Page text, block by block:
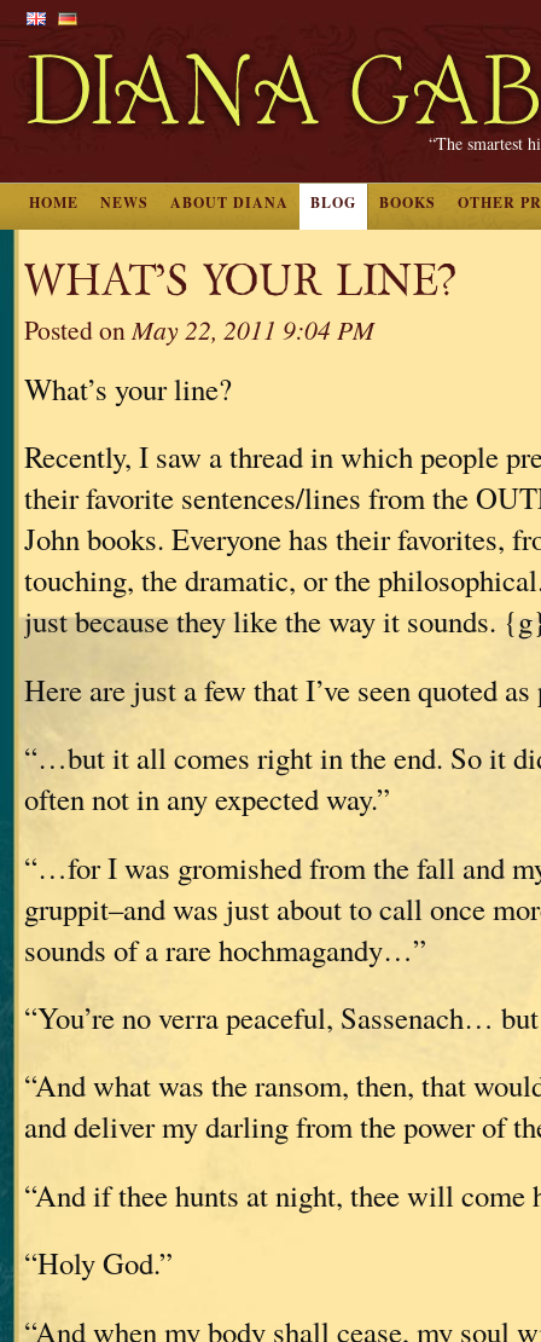
“The smartest
HOME NEWS ABOUT DIANA BLOG BOOKS OTHER
WHAT’S YOUR LINE?
Posted onMay 22, 2011 9:04 PM
What’s your line?
Recently, I saw a thread in which people
their favorite sentences/lines from the
John books. Everyone has their favorites,
touching, the dramatic, or the
just because they like the way it sounds.
Here are just a few that I’ve seen quoted as
“…but it all comes right in the end. So it
often not in any expected way.”
“…for I was gromished from the fall and
gruppit–and was just about to call once
sounds of a rare hochmagandy…”
“You’re no verra peaceful, Sassenach…
“And what was the ransom, then, that
and deliver my darling from the power of
“And if thee hunts at night, thee will come
“Holy God.”
“And when my body shall cease, my soul